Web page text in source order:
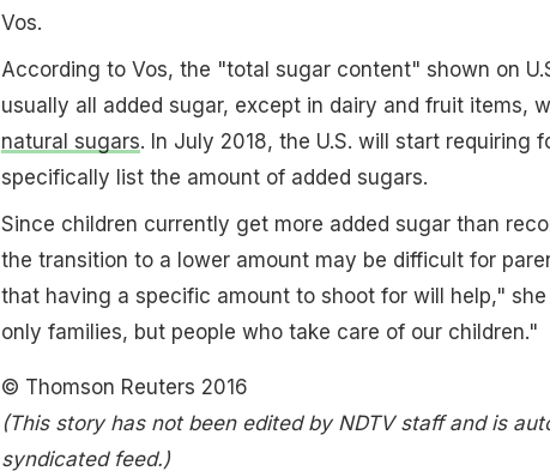
Vos.
According to Vos, the "total sugar content" shown on
usually all added sugar, except in dairy and fruit items,
natural sugars. In July 2018, the U.S. will start requiring
specifically list the amount of added sugars.
Since children currently get more added sugar than
the transition to a lower amount may be difficult for
that having a specific amount to shoot for will help,"
only families, but people who take care of our children."
© Thomson Reuters 2016
(This story has not been edited by NDTV staff and is
syndicated feed.)